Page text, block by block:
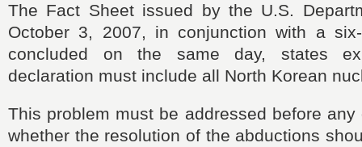
The Fact Sheet issued by the U.S.
October 3, 2007, in conjunction with a
concluded on the same day, states
declaration must include all North Korean
This problem must be addressed before any
whether the resolution of the abductions